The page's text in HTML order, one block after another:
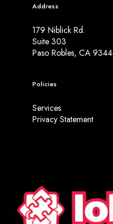
Address
179 Niblick Rd.
Suite 303
Paso Robles, CA
Policies
Services
Privacy Statement